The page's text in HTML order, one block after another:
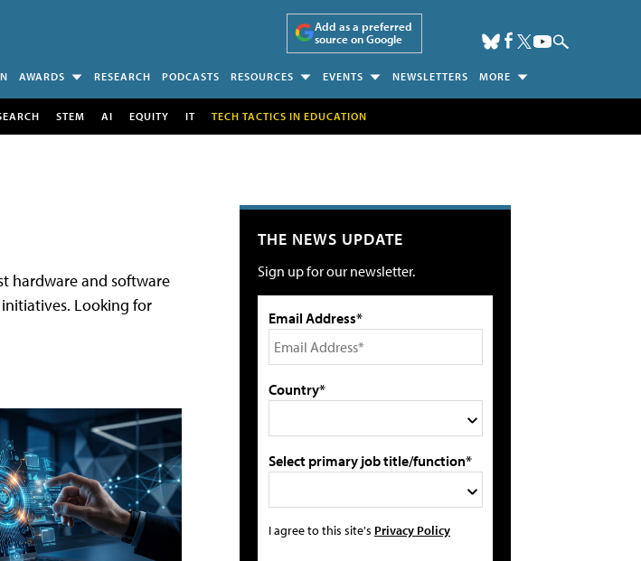
Add as a preferred
source on Google
AWARDS RESEARCH PODCASTS RESOURCES EVENTS NEWSLETTERS MORE
STEM AI EQUITY IT TECH TACTICS IN EDUCATION
hardware and software
Looking for
THE NEWS UPDATE
Sign up for our newsletter.
Email Address*
Country*
Select primary job title/function*
I agree to this site's Privacy Policy